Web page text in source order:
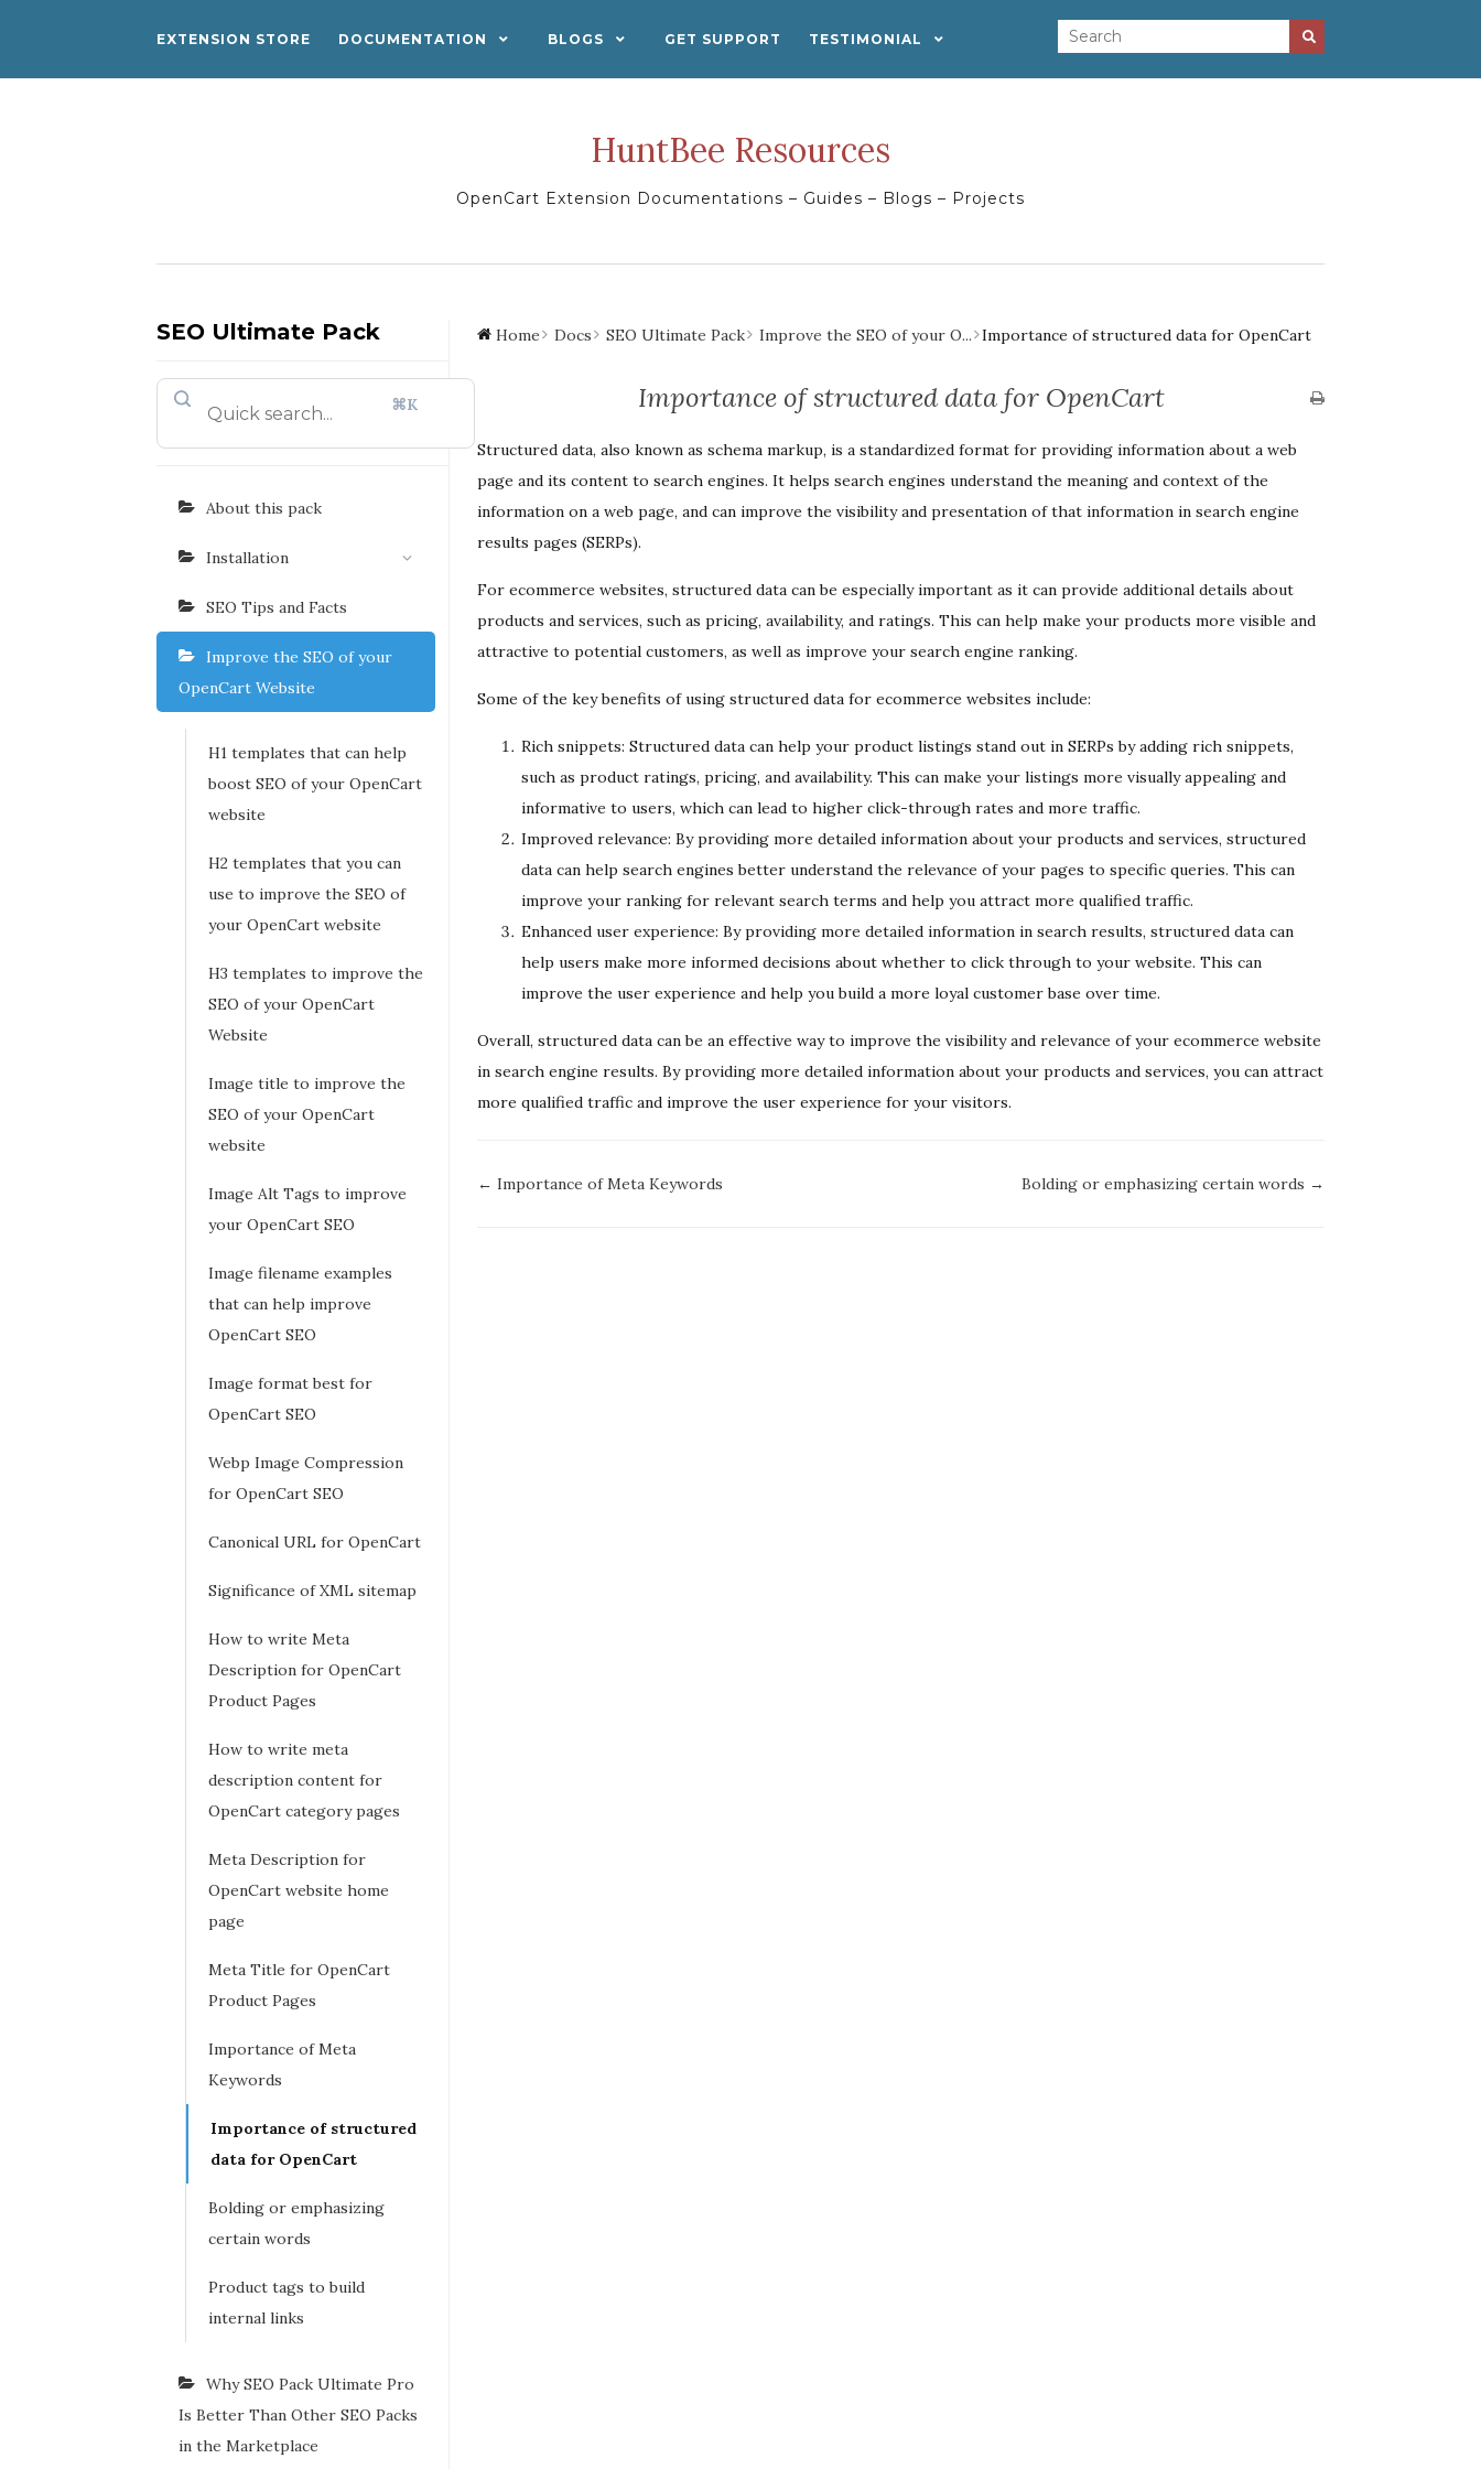
EXTENSION STORE DOCUMENTATION BLOGS GET SUPPORT TESTIMONIAL
HuntBee Resources
OpenCart Extension Documentations – Guides – Blogs – Projects
SEO Ultimate Pack
⌘K
About this pack
Installation
SEO Tips and Facts
Improve the SEO of your
OpenCart Website
H1 templates that can help
boost SEO of your OpenCart
website
H2 templates that you can
use to improve the SEO of
your OpenCart website
H3 templates to improve the
SEO of your OpenCart
Website
Image title to improve the
SEO of your OpenCart
website
Image Alt Tags to improve
your OpenCart SEO
Image filename examples
that can help improve
OpenCart SEO
Image format best for
OpenCart SEO
Webp Image Compression
for OpenCart SEO
Canonical URL for OpenCart
Significance of XML sitemap
How to write Meta
Description for OpenCart
Product Pages
How to write meta
description content for
OpenCart category pages
Meta Description for
OpenCart website home
page
Meta Title for OpenCart
Product Pages
Importance of Meta
Keywords
Importance of structured
data for OpenCart
Bolding or emphasizing
certain words
Product tags to build
internal links
Why SEO Pack Ultimate Pro
Is Better Than Other SEO Packs
in the Marketplace
Home Docs SEO Ultimate Pack Improve the SEO of your O... Importance of structured data for OpenCart
Importance of structured data for OpenCart
Structured data, also known as schema markup, is a standardized format for providing information about a web
page and its content to search engines. It helps search engines understand the meaning and context of the
information on a web page, and can improve the visibility and presentation of that information in search engine
results pages (SERPs).
For ecommerce websites, structured data can be especially important as it can provide additional details about
products and services, such as pricing, availability, and ratings. This can help make your products more visible and
attractive to potential customers, as well as improve your search engine ranking.
Some of the key benefits of using structured data for ecommerce websites include:
Rich snippets: Structured data can help your product listings stand out in SERPs by adding rich snippets,
such as product ratings, pricing, and availability. This can make your listings more visually appealing and
informative to users, which can lead to higher click-through rates and more traffic.
Improved relevance: By providing more detailed information about your products and services, structured
data can help search engines better understand the relevance of your pages to specific queries. This can
improve your ranking for relevant search terms and help you attract more qualified traffic.
Enhanced user experience: By providing more detailed information in search results, structured data can
help users make more informed decisions about whether to click through to your website. This can
improve the user experience and help you build a more loyal customer base over time.
Overall, structured data can be an effective way to improve the visibility and relevance of your ecommerce website
in search engine results. By providing more detailed information about your products and services, you can attract
more qualified traffic and improve the user experience for your visitors.
Doc
← Importance of Meta Keywords Bolding or emphasizing certain words →